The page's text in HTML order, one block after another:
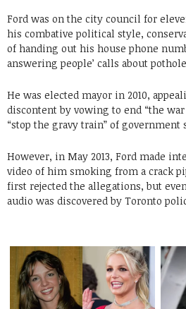
Ford was on the city council for
his combative political style,
of handing out his house phone
answering people’ calls about
He was elected mayor in 2010,
discontent by vowing to end “the
“stop the gravy train” of government
However, in May 2013, Ford made
video of him smoking from a crack
first rejected the allegations, but
audio was discovered by Toronto